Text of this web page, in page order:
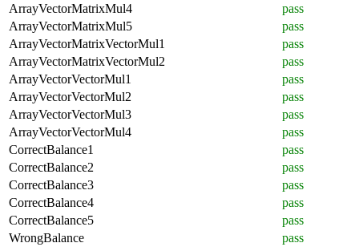
ArrayVectorMatrixMul4
pass
ArrayVectorMatrixMul5
pass
ArrayVectorMatrixVectorMul1
pass
ArrayVectorMatrixVectorMul2
pass
ArrayVectorVectorMul1
pass
ArrayVectorVectorMul2
pass
ArrayVectorVectorMul3
pass
ArrayVectorVectorMul4
pass
CorrectBalance1
pass
CorrectBalance2
pass
CorrectBalance3
pass
CorrectBalance4
pass
CorrectBalance5
pass
WrongBalance
pass